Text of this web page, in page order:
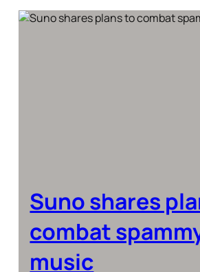
Suno shares
combat
music